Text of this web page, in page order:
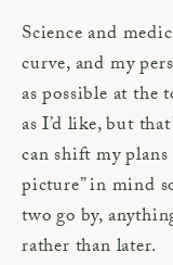
Science and
curve, and my
as possible at the
as I’d like, but
can shift my plans
picture” in mind
two go by,
rather than later.